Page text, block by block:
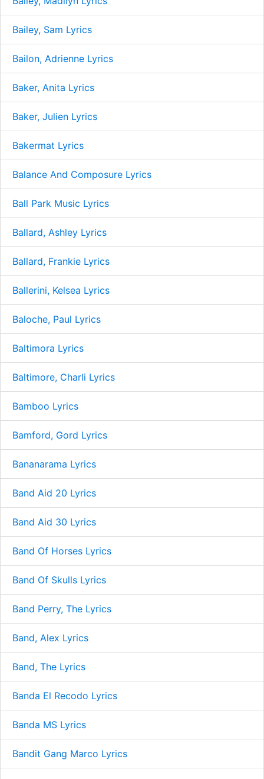
Bailey, Sam Lyrics
Bailon, Adrienne Lyrics
Baker, Anita Lyrics
Baker, Julien Lyrics
Bakermat Lyrics
Balance And Composure Lyrics
Ball Park Music Lyrics
Ballard, Ashley Lyrics
Ballard, Frankie Lyrics
Ballerini, Kelsea Lyrics
Baloche, Paul Lyrics
Baltimora Lyrics
Baltimore, Charli Lyrics
Bamboo Lyrics
Bamford, Gord Lyrics
Bananarama Lyrics
Band Aid 20 Lyrics
Band Aid 30 Lyrics
Band Of Horses Lyrics
Band Of Skulls Lyrics
Band Perry, The Lyrics
Band, Alex Lyrics
Band, The Lyrics
Banda El Recodo Lyrics
Banda MS Lyrics
Bandit Gang Marco Lyrics